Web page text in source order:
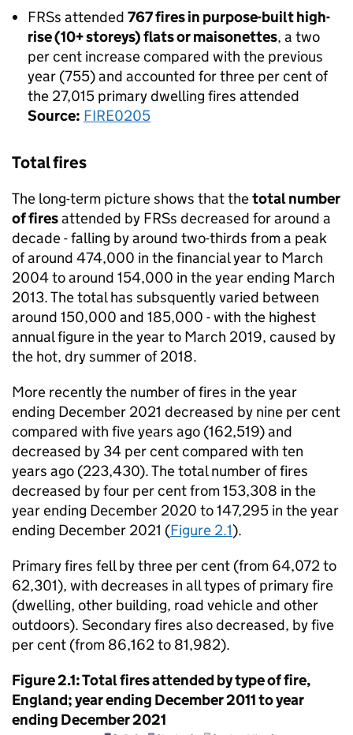
FRSs attended 767 fires in purpose-built high-
rise (10+ storeys) flats or maisonettes, a two
per cent increase compared with the previous
year (755) and accounted for three per cent of
the 27,015 primary dwelling fires attended
Source: FIRE0205
Total fires
The long-term picture shows that thetotal number
of firesattended by FRSs decreased for around a
decade - falling by around two-thirds from a peak
of around 474,000 in the financial year to March
2004 to around 154,000 in the year ending March
2013. The total has subsquently varied between
around 150,000 and 185,000 - with the highest
annual figure in the year to March 2019, caused by
the hot, dry summer of 2018.
More recently the number of fires in the year
ending December 2021 decreased by nine per cent
compared with five years ago (162,519) and
decreased by 34 per cent compared with ten
years ago (223,430). The total number of fires
decreased by four per cent from 153,308 in the
year ending December 2020 to 147,295 in the year
ending December 2021 (Figure 2.1).
Primary fires fell by three per cent (from 64,072 to
62,301), with decreases in all types of primary fire
(dwelling, other building, road vehicle and other
outdoors). Secondary fires also decreased, by five
per cent (from 86,162 to 81,982).
Figure 2.1: Total fires attended by type of fire,
England; year ending December 2011 to year
ending December 2021